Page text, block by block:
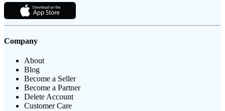
Company
About
Blog
Become a Seller
Become a Partner
Delete Account
Customer Care